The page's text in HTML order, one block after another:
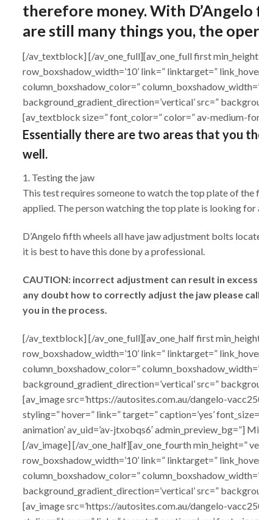
therefore money. With D’Angelo
are still many things you, the
[/av_textblock] [/av_one_full][av_one_full first
row_boxshadow_width=’10’ link=” linktarget=”
column_boxshadow_color=”
background_gradient_direction=’vertical’ src=”
[av_textblock size=” font_color=” color=” av-medium-
Essentially there are two areas that you
well.
1. Testing the jaw
This test requires someone to watch the top plate of
applied. The person watching the top plate is looking
D’Angelo fifth wheels all have jaw adjustment bolts
it is best to have this done by a professional.
CAUTION: incorrect adjustment can result in
any doubt how to correctly adjust the jaw please
you in the process.
[/av_textblock] [/av_one_full][av_one_half first
row_boxshadow_width=’10’ link=” linktarget=”
column_boxshadow_color=”
background_gradient_direction=’vertical’ src=”
[av_image src=’https://autosites.com.au/dangelo-
styling=” hover=” link=” target=” caption=’yes’
animation’ av_uid=’av-jtxobqs6′ admin_preview_bg=”]
[/av_image] [/av_one_half][av_one_fourth min_height=”
row_boxshadow_width=’10’ link=” linktarget=”
column_boxshadow_color=”
background_gradient_direction=’vertical’ src=”
[av_image src=’https://autosites.com.au/dangelo-